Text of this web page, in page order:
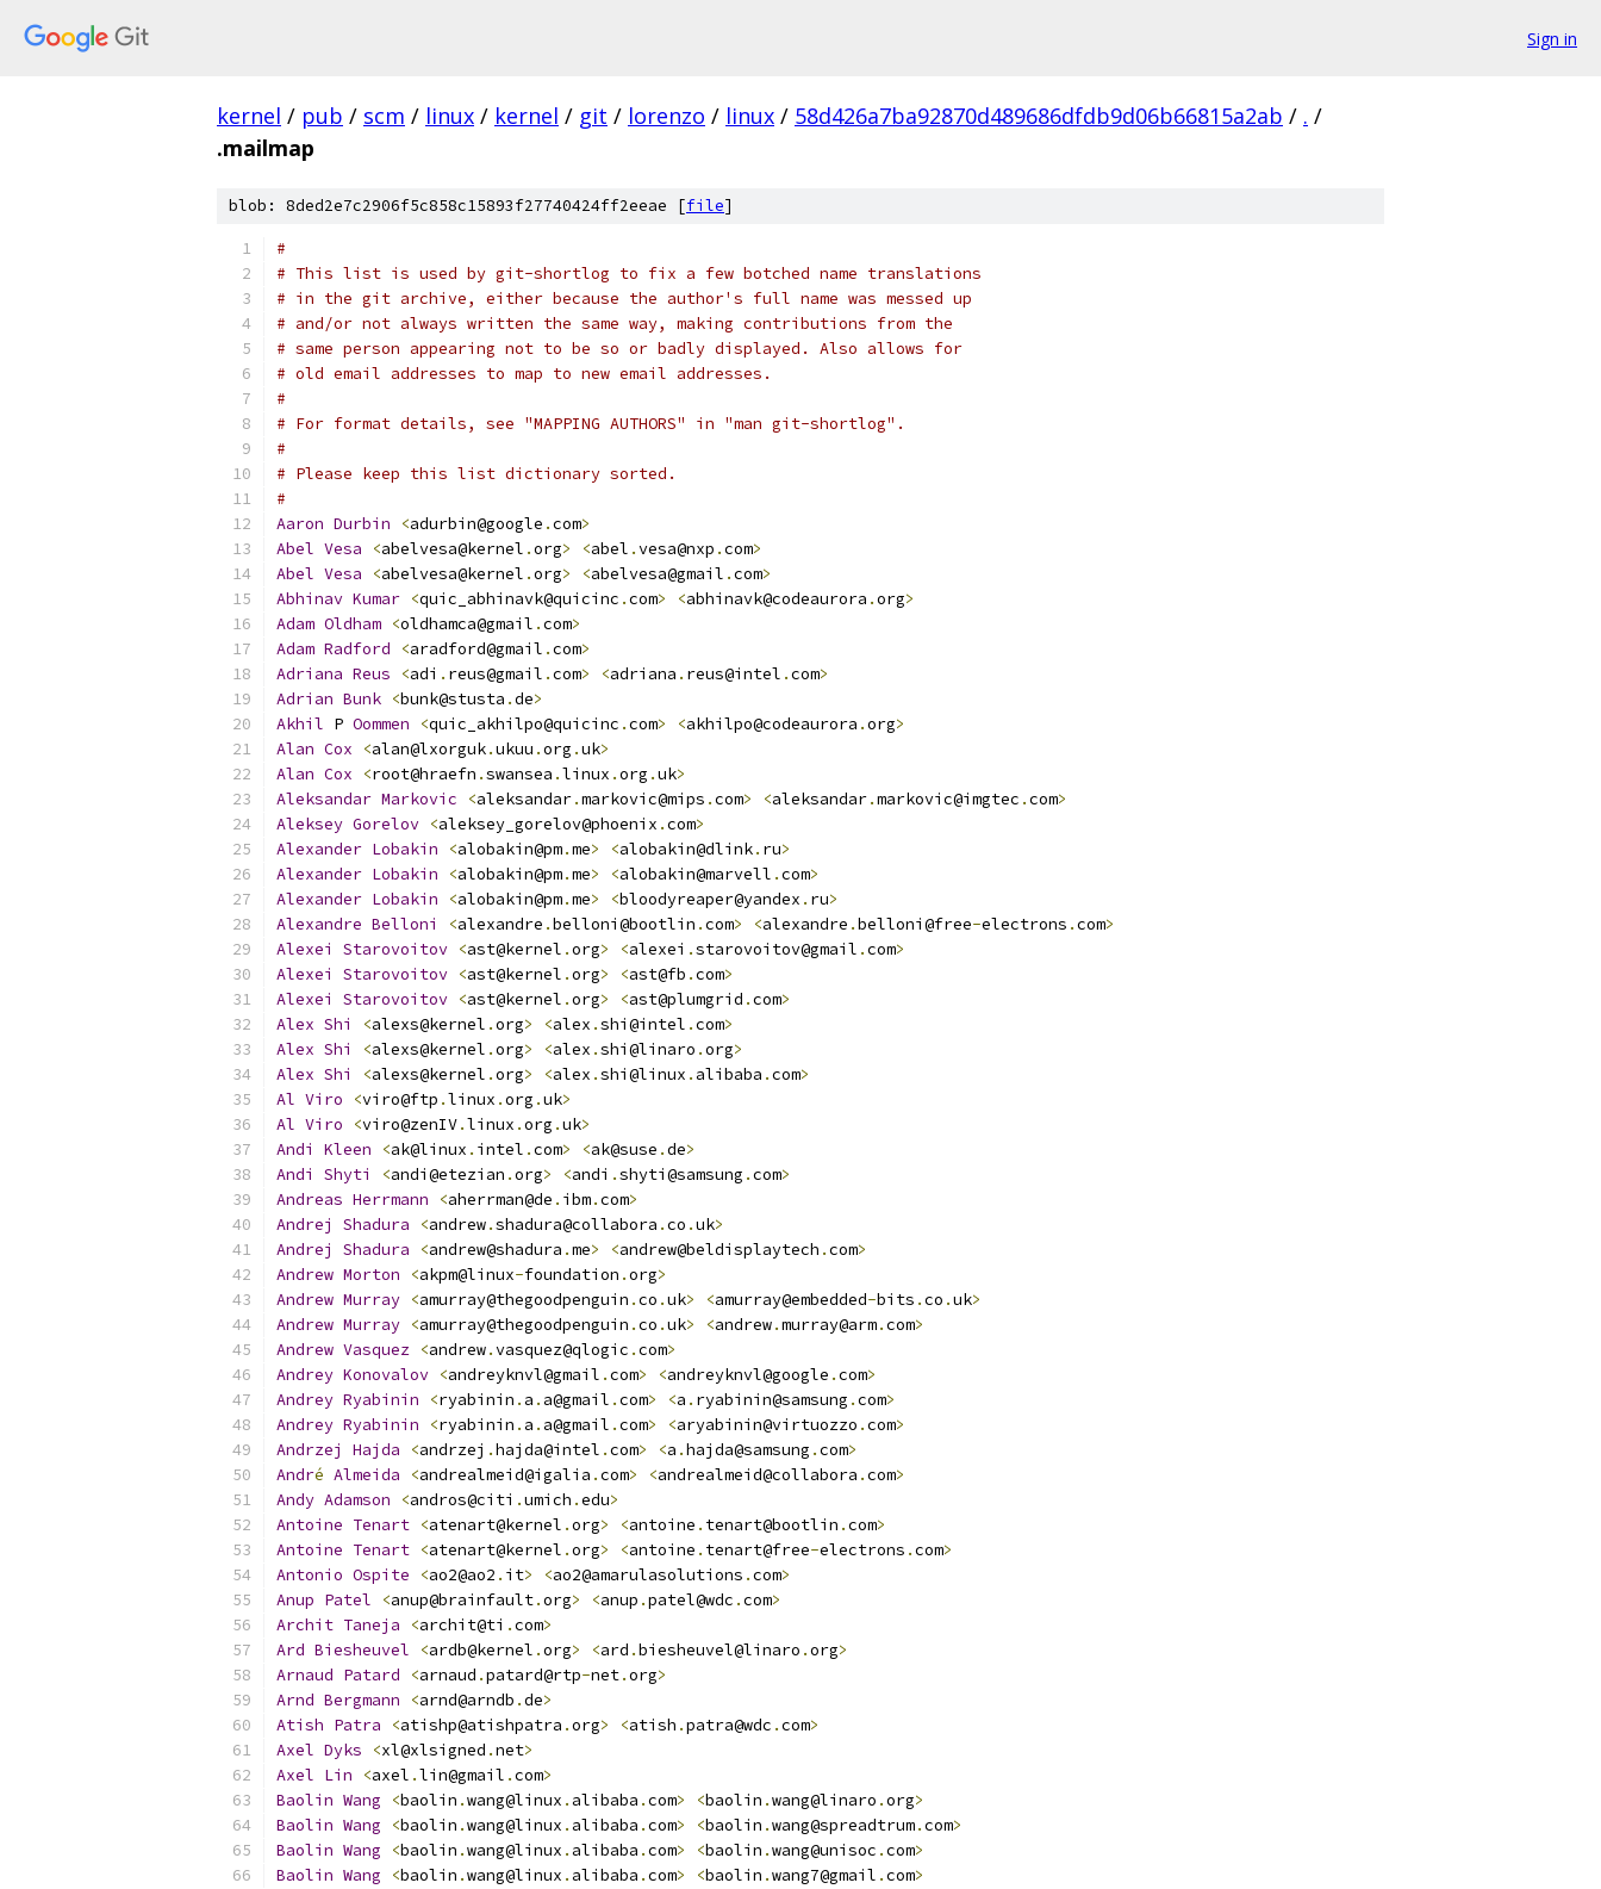
Sign in
kernel / pub / scm / linux / kernel / git / lorenzo / linux / 58d426a7ba92870d489686dfdb9d06b66815a2ab / . /
.mailmap
blob: 8ded2e7c2906f5c858c15893f27740424ff2eeae [file]
#
# This list is used by git-shortlog to fix a few botched name translations
# in the git archive, either because the author's full name was messed up
# and/or not always written the same way, making contributions from the
# same person appearing not to be so or badly displayed. Also allows for
# old email addresses to map to new email addresses.
#
# For format details, see "MAPPING AUTHORS" in "man git-shortlog".
#
# Please keep this list dictionary sorted.
#
Aaron Durbin <adurbin@google .com>
Abel Vesa <abelvesa@kernel .org> <abel .vesa@nxp .com>
Abel Vesa <abelvesa@kernel .org> <abelvesa@gmail .com>
Abhinav Kumar <quic_abhinavk@quicinc .com> <abhinavk@codeaurora .org>
Adam Oldham <oldhamca@gmail .com>
Adam Radford <aradford@gmail .com>
Adriana Reus <adi . reus@gmail .com> <adriana . reus@intel .com>
Adrian Bunk <bunk@stusta .de>
Akhil P Oommen <quic_akhilpo@quicinc .com> <akhilpo@codeaurora .org>
Alan Cox <alan@lxorguk.ukuu .org .uk>
Alan Cox <root@hraefn .swansea .linux .org .uk>
Aleksandar Markovic <aleksandar.markovic@mips .com> <aleksandar.markovic@imgtec .com>
Aleksey Gorelov <aleksey_gorelov@phoenix .com>
Alexander Lobakin <alobakin@pm.me> <alobakin@dlink. ru>
Alexander Lobakin <alobakin@pm.me> <alobakin@marvell .com>
Alexander Lobakin <alobakin@pm.me> <bloodyreaper@yandex . ru>
Alexandre Belloni <alexandre .belloni@bootlin .com> <alexandre .belloni@free-electrons .com>
Alexei
Starovoitov <ast@kernel .org> <alexei .starovoitov@gmail .com>
Alexei
Starovoitov <ast@kernel .org> <ast@fb .com>
Alexei
Starovoitov <ast@kernel .org> <ast@plumgrid .com>
Alex Shi <alexs@kernel .org> <alex .shi@intel .com>
Alex Shi <alexs@kernel .org> <alex .shi@linaro .org>
Alex Shi <alexs@kernel .org> <alex .shi@linux . alibaba .com>
Al Viro <viro@ftp .linux .org .uk>
Al Viro <viro@zenIV.linux .org .uk>
Andi
Kleen <ak@linux . intel .com> <ak@suse .de>
Andi
Shyti <andi@etezian .org> <andi .shyti@samsung .com>
Andreas Herrmann <aherrman@de . ibm.com>
Andrej
Shadura <andrew.shadura@collabora .co .uk>
Andrej
Shadura <andrew@shadura .me> <andrew@beldisplaytech .com>
Andrew Morton <akpm@linux-foundation .org>
Andrew Murray <amurray@thegoodpenguin .co .uk> <amurray@embedded-bits .co .uk>
Andrew Murray <amurray@thegoodpenguin .co .uk> <andrew.murray@arm.com>
Andrew Vasquez <andrew.vasquez@qlogic .com>
Andrey Konovalov <andreyknvl@gmail .com> <andreyknvl@google .com>
Andrey Ryabinin <ryabinin . a . a@gmail .com> <a . ryabinin@samsung .com>
Andrey Ryabinin <ryabinin . a . a@gmail .com> <aryabinin@virtuozzo .com>
Andrzej
Hajda <andrzej .hajda@intel .com> <a .hajda@samsung .com>
André Almeida <andrealmeid@igalia .com> <andrealmeid@collabora .com>
Andy Adamson <andros@citi .umich .edu>
Antoine Tenart <atenart@kernel .org> <antoine . tenart@bootlin .com>
Antoine Tenart <atenart@kernel .org> <antoine . tenart@free-electrons .com>
Antonio Ospite <ao2@ao2 . it> <ao2@amarulasolutions .com>
Anup Patel <anup@brainfault.org> <anup .patel@wdc .com>
Archit Taneja <archit@ti .com>
Ard Biesheuvel <ardb@kernel .org> <ard .biesheuvel@linaro .org>
Arnaud Patard <arnaud .patard@rtp-net.org>
Arnd Bergmann <arnd@arndb .de>
Atish Patra <atishp@atishpatra .org> <atish .patra@wdc .com>
Axel Dyks <xl@xlsigned .net>
Axel Lin <axel .lin@gmail .com>
Baolin Wang <baolin .wang@linux . alibaba .com> <baolin .wang@linaro .org>
Baolin Wang <baolin .wang@linux . alibaba .com> <baolin .wang@spreadtrum.com>
Baolin Wang <baolin .wang@linux . alibaba .com> <baolin .wang@unisoc .com>
Baolin Wang <baolin .wang@linux . alibaba .com> <baolin .wang7@gmail .com>